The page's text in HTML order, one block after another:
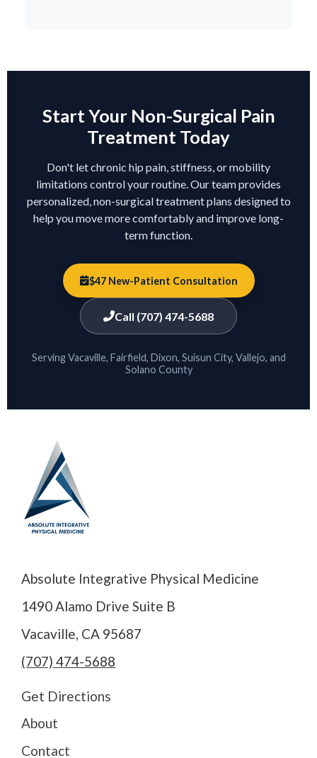
Start Your Non-Surgical Pain
Treatment Today
Don't let chronic hip pain, stiffness, or mobility
limitations control your routine. Our team provides
personalized, non-surgical treatment plans designed to
help you move more comfortably and improve long-
term function.
$47 New-Patient Consultation
Call (707) 474-5688
Serving Vacaville, Fairfield, Dixon, Suisun City, Vallejo, and
Solano County
Absolute Integrative Physical Medicine
1490 Alamo Drive Suite B
Vacaville, CA 95687
(707) 474-5688
Get Directions
About
Contact